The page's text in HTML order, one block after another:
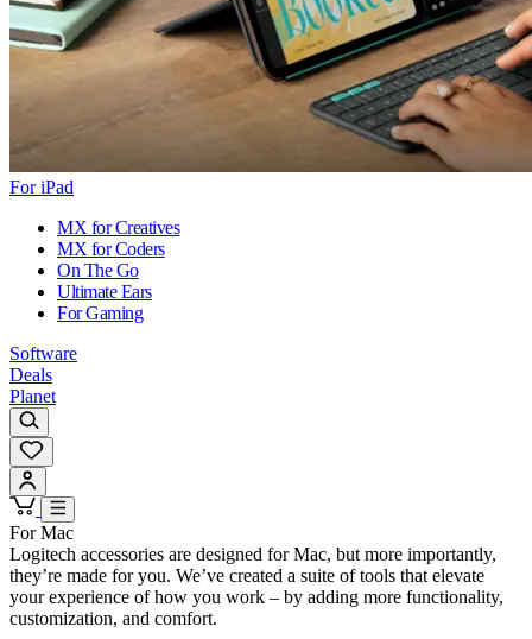
For iPad
MX for Creatives
MX for Coders
On The Go
Ultimate Ears
For Gaming
Software
Deals
Planet
For Mac
Logitech accessories are designed for Mac, but more importantly,
they’re made for you. We’ve created a suite of tools that elevate
your experience of how you work – by adding more functionality,
customization, and comfort.